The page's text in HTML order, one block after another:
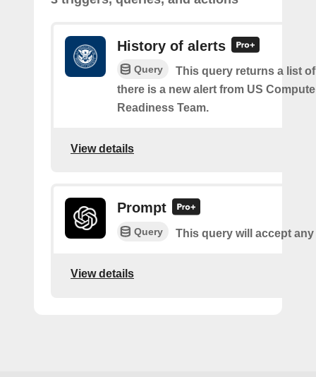
History of alerts
Query
This query returns a list
there is a new alert from US
Readiness Team.
View details
Prompt
Query This query will accept
View details